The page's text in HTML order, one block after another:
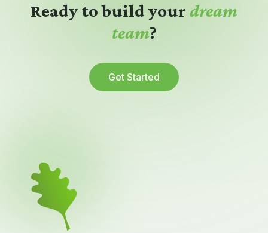
Ready to build your dream
team?
Get Started